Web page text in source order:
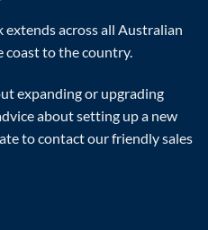
across all Australian
to the country.
expanding or upgrading
about setting up a new
to contact our friendly sales